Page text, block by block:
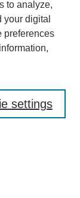
to analyze,
digital
preferences
settings